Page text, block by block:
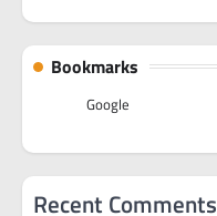
Bookmarks
Google
Recent Comments